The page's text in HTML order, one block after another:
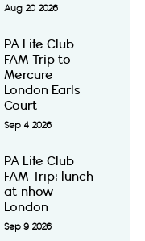
Aug 20 2026
PA Life Club
FAM Trip to
Mercure
London Earls
Court
Sep 4 2026
PA Life Club
FAM Trip: lunch
at nhow
London
Sep 9 2026